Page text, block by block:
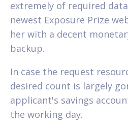
extremely of required
newest Exposure Prize
her with a decent
backup.
In case the request
desired count is largely
applicant's savings
the working day.